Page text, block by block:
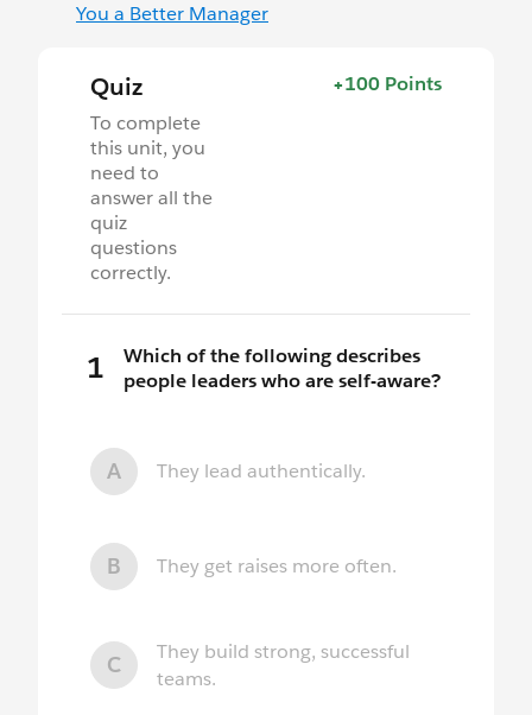
You a Better Manager